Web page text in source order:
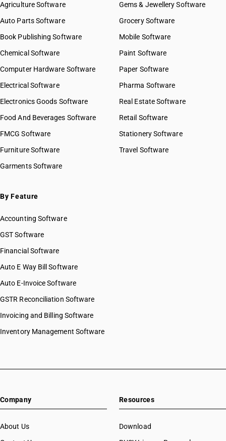
Agriculture Software
Auto Parts Software
Book Publishing Software
Chemical Software
Computer Hardware Software
Electrical Software
Electronics Goods Software
Food And Beverages Software
FMCG Software
Furniture Software
Garments Software
Gems & Jewellery Software
Grocery Software
Mobile Software
Paint Software
Paper Software
Pharma Software
Real Estate Software
Retail Software
Stationery Software
Travel Software
By Feature
Accounting Software
GST Software
Financial Software
Auto E Way Bill Software
Auto E-Invoice Software
GSTR Reconciliation Software
Invoicing and Billing Software
Inventory Management Software
Company
About Us
Resources
Download